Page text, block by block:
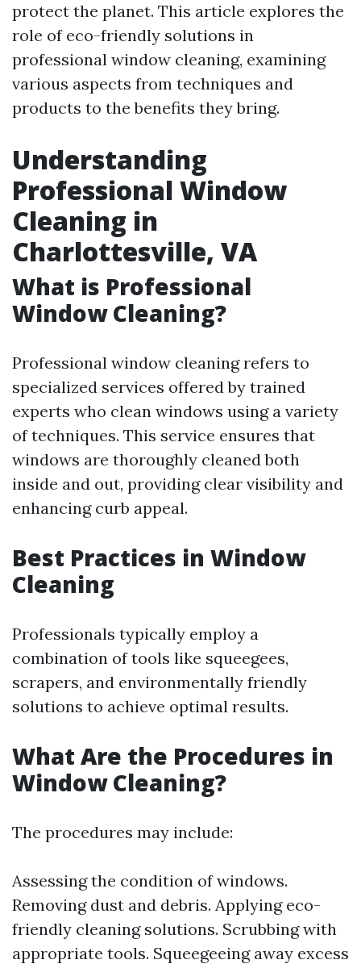
protect the planet. This article explores the
role of eco-friendly solutions in
professional window cleaning, examining
various aspects from techniques and
products to the benefits they bring.
Understanding
Professional Window
Cleaning in
Charlottesville, VA
What is Professional
Window Cleaning?
Professional window cleaning refers to
specialized services offered by trained
experts who clean windows using a variety
of techniques. This service ensures that
windows are thoroughly cleaned both
inside and out, providing clear visibility and
enhancing curb appeal.
Best Practices in Window
Cleaning
Professionals typically employ a
combination of tools like squeegees,
scrapers, and environmentally friendly
solutions to achieve optimal results.
What Are the Procedures in
Window Cleaning?
The procedures may include:
Assessing the condition of windows.
Removing dust and debris. Applying eco-
friendly cleaning solutions. Scrubbing with
appropriate tools. Squeegeeing away excess